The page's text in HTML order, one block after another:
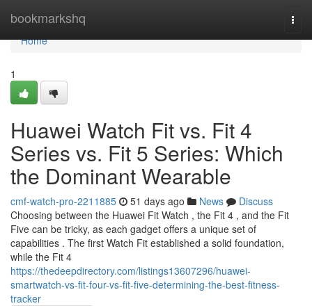
bookmarkshq
Home
Home
1
Huawei Watch Fit vs. Fit 4
Series vs. Fit 5 Series: Which
the Dominant Wearable
cmf-watch-pro-2211885 51 days ago News
Discuss
Choosing between the Huawei Fit Watch , the Fit 4 , and the Fit
Five can be tricky, as each gadget offers a unique set of
capabilities . The first Watch Fit established a solid foundation,
while the Fit 4
https://thedeepdirectory.com/listings13607296/huawei-
smartwatch-vs-fit-four-vs-fit-five-determining-the-best-fitness-
tracker